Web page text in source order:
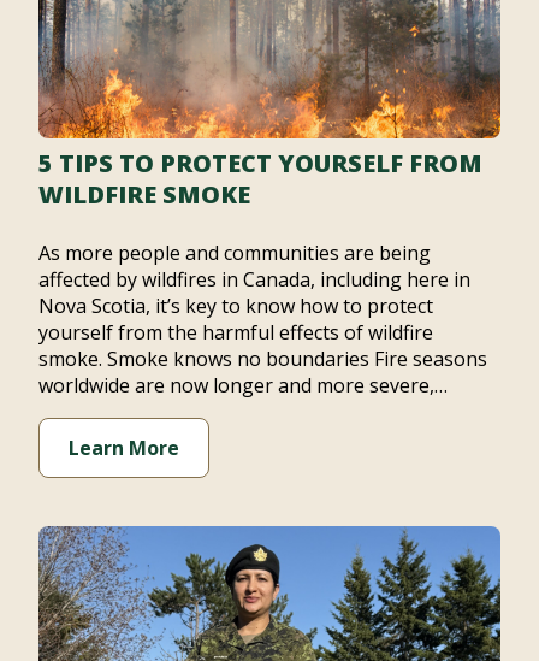
5 TIPS TO PROTECT YOURSELF FROM
WILDFIRE SMOKE
As more people and communities are being
affected by wildfires in Canada, including here in
Nova Scotia, it’s key to know how to protect
yourself from the harmful effects of wildfire
smoke. Smoke knows no boundaries Fire seasons
worldwide are now longer and more severe,…
Learn More